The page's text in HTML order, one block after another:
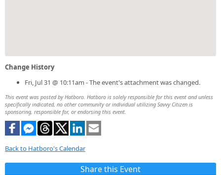
Change History
Fri, Jul 31 @ 10:11am - The event's attachment was changed.
This event was posted by Hatboro. Hatboro is solely responsible for this event and unless
specifically indicated, no other community or individual utilizing Savvy Citizen is
sponsoring, responsible for, or endorsing this event.
Back to Hatboro's Calendar
Share this Event